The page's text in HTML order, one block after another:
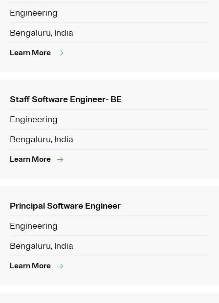
Engineering
Bengaluru, India
Learn More
Staff Software Engineer- BE
Engineering
Bengaluru, India
Learn More
Principal Software Engineer
Engineering
Bengaluru, India
Learn More